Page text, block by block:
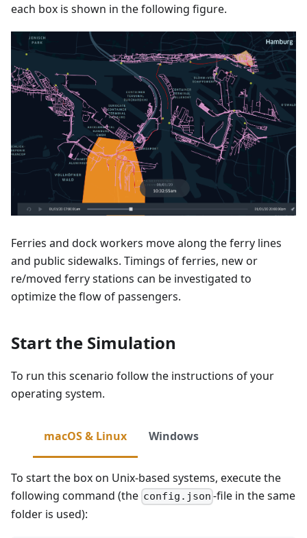
each box is shown in the following figure.
Ferries and dock workers move along the ferry lines
and public sidewalks. Timings of ferries, new or
re/moved ferry stations can be investigated to
optimize the flow of passengers.
Start the Simulation
To run this scenario follow the instructions of your
operating system.
macOS & Linux Windows
To start the box on Unix-based systems, execute the
following command (the config.json -file in the same
folder is used):